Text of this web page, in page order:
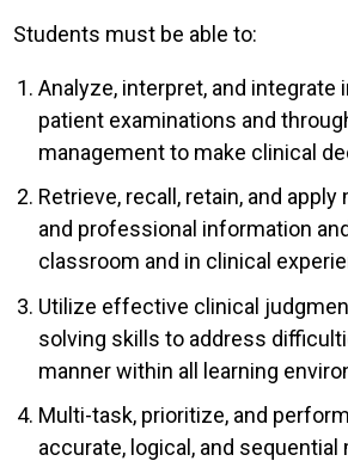
Students must be able to:
Analyze, interpret, and integrate
patient examinations and
management to make clinical
Retrieve, recall, retain, and
and professional information
classroom and in clinical
Utilize effective clinical
solving skills to address
manner within all learning
Multi-task, prioritize, and
accurate, logical, and sequential